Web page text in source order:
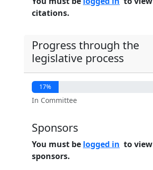
citations.
Progress through the
legislative process
17%
In Committee
Sponsors
You must be logged in to view
sponsors.